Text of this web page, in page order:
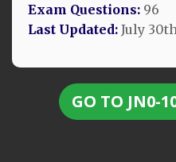
Exam Questions: 96
Last Updated: July
GO TO JN0-